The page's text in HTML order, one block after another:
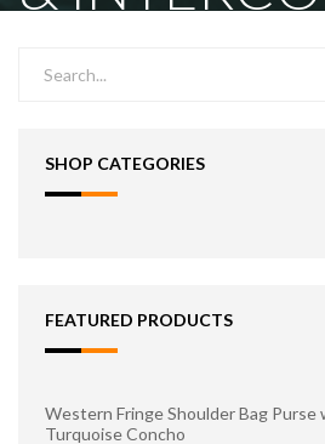
SHOP CATEGORIES
FEATURED PRODUCTS
Western Fringe Shoulder Bag Purse
Turquoise Concho